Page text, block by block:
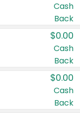
Cash
Back
$0.00
Cash
Back
$0.00
Cash
Back